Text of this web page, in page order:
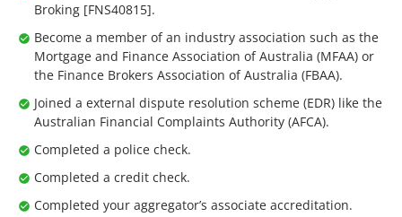
Broking [FNS40815].
Become a member of an industry association such as the
Mortgage and Finance Association of Australia (MFAA) or
the Finance Brokers Association of Australia (FBAA).
Joined a external dispute resolution scheme (EDR) like the
Australian Financial Complaints Authority (AFCA).
Completed a police check.
Completed a credit check.
Completed your aggregator’s associate accreditation.